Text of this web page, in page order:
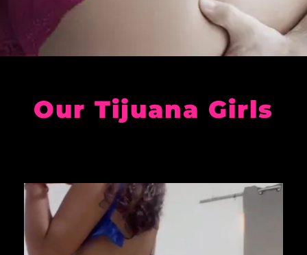
Our Tijuana Girls